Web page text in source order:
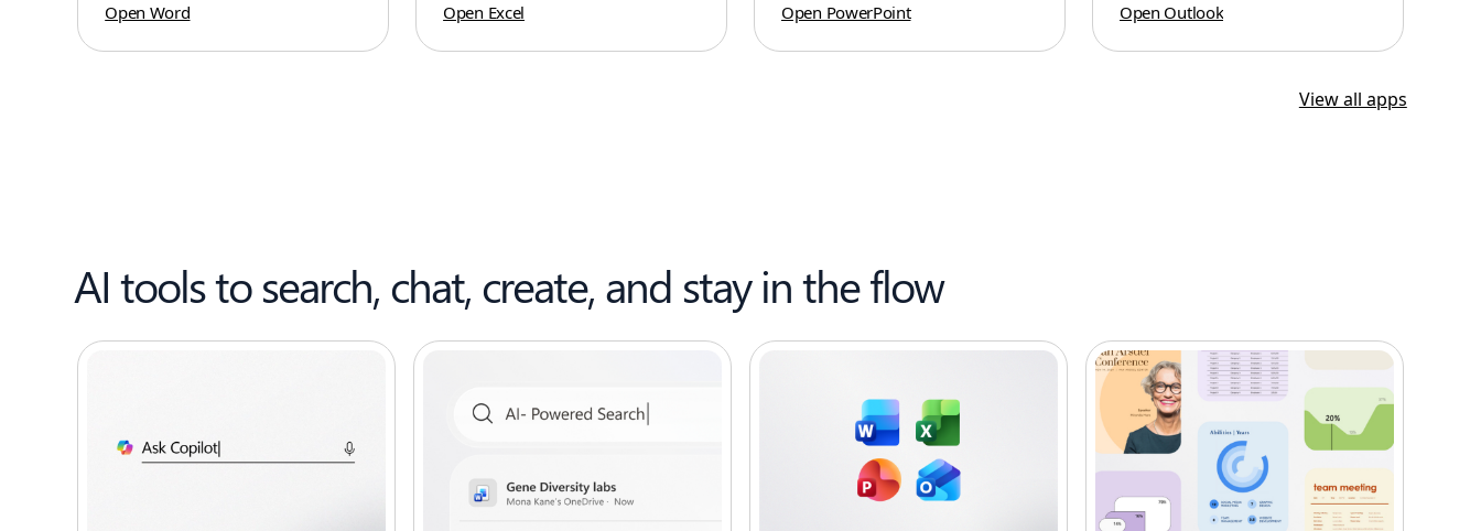
Open Word Open Excel Open PowerPoint Open Outlook
View all apps
AI tools to search, chat, create, and stay in the flow